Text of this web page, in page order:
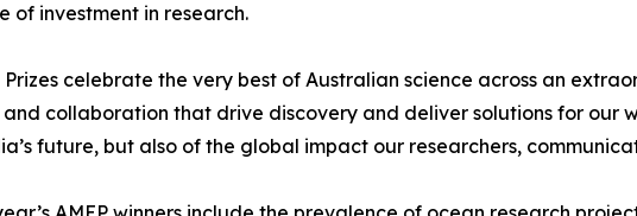
of investment in research.
celebrate the very best of Australian science across an
collaboration that drive discovery and deliver solutions for our
future, but also of the global impact our researchers,